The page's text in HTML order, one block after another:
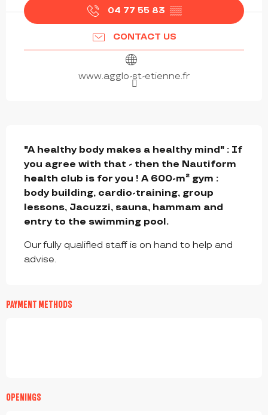
04 77 55 83 ▒▒
CONTACT US
www.agglo-st-etienne.fr
"A healthy body makes a healthy mind" : If
you agree with that - then the Nautiform
health club is for you ! A 600-m² gym :
body building, cardio-training, group
lessons, Jacuzzi, sauna, hammam and
entry to the swimming pool.
Our fully qualified staff is on hand to help and
advise.
PAYMENT METHODS
OPENINGS